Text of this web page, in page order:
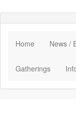
Home News /
Gatherings